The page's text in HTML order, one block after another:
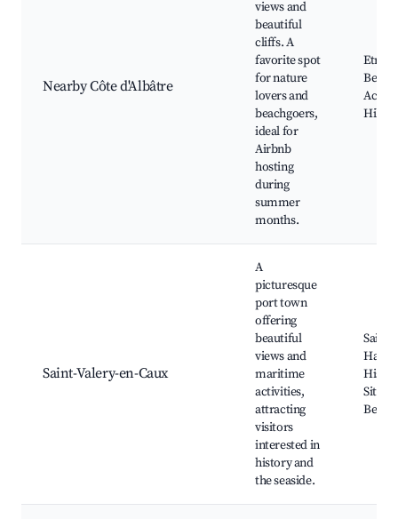
Nearby Côte d'Albâtre
views and
beautiful
cliffs. A
favorite spot
for nature
lovers and
beachgoers,
ideal for
Airbnb
hosting
during
summer
months.
Beach
Saint-Valery-en-Caux
A
picturesque
port town
offering
beautiful
views and
maritime
activities,
attracting
visitors
interested in
history and
the seaside.
Saint-
Sites,